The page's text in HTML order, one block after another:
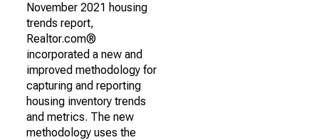
November 2021 housing
trends report,
Realtor.com®
incorporated a new and
improved methodology for
capturing and reporting
housing inventory trends
and metrics. The new
methodology uses the